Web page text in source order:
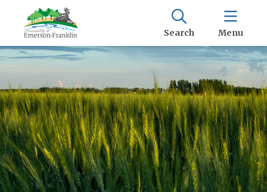
Search Menu